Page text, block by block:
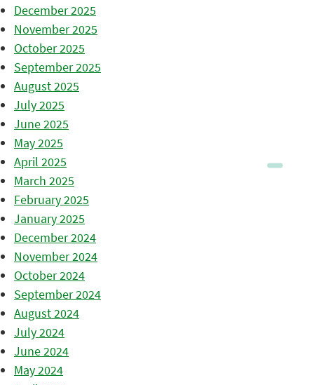
December 2025
November 2025
October 2025
September 2025
August 2025
July 2025
June 2025
May 2025
April 2025
March 2025
February 2025
January 2025
December 2024
November 2024
October 2024
September 2024
August 2024
July 2024
June 2024
May 2024